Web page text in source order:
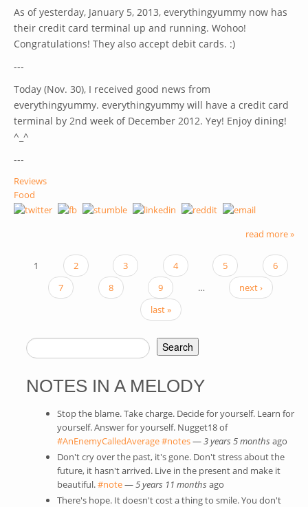
As of yesterday, January 5, 2013, everythingyummy now has
their credit card terminal up and running. Wohoo!
Congratulations! They also accept debit cards. :)
---
Today (Nov. 30), I received good news from
everythingyummy. everythingyummy will have a credit card
terminal by 2nd week of December 2012. Yey! Enjoy dining!
^_^
---
Reviews
Food
read more »
PAGES
1 2 3 4 5
6
7
8 9 …
next ›
last »
SEARCH FORM
Search
NOTES IN A MELODY
Stop the blame. Take charge. Decide for yourself. Learn for
yourself. Answer for yourself. Nugget18 of
#AnEnemyCalledAverage(link is external)
#notes(link is external)
—3 years 5 months ago
Don't cry over the past, it's gone. Don't stress about the
future, it hasn't arrived. Live in the present and make it
beautiful.#note(link is external)
—5 years 11 months ago
There's hope. It doesn't cost a thing to smile. You don't